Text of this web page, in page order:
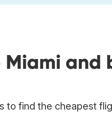
and
to find the cheapest